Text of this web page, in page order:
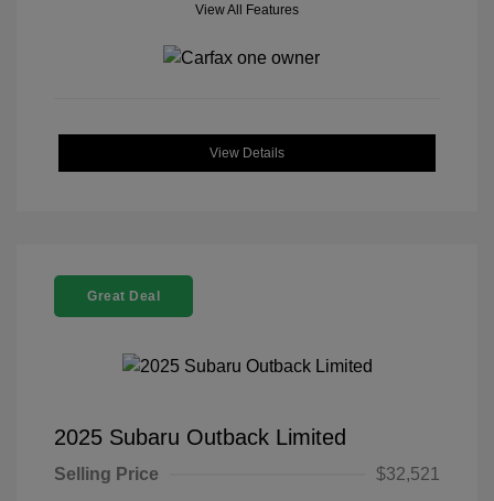
View All Features
View Details
Great Deal
2025 Subaru Outback Limited
Selling Price
$32,521